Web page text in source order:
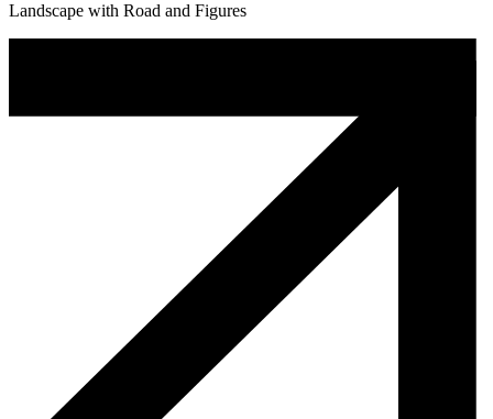
Landscape with Road and Figures